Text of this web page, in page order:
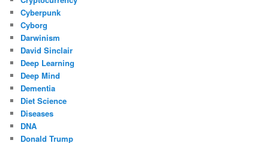
Cyberpunk
Cyborg
Darwinism
David Sinclair
Deep Learning
Deep Mind
Dementia
Diet Science
Diseases
DNA
Donald Trump